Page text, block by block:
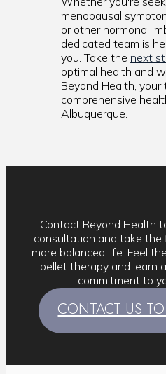
menopausal
or other hormonal
dedicated team is
you. Take the next
optimal health and
Beyond Health,
comprehensive
Albuquerque.
Contact Beyond Health
consultation and take
more balanced life. Feel
pellet therapy and learn
commitment to
CONTACT US